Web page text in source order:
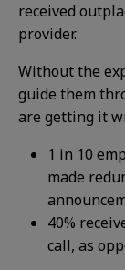
received
provider.
Without the
guide them
are getting it
1 in 10
made
40%
call, as